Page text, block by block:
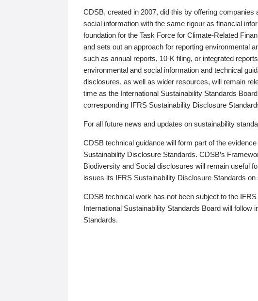
CDSB, created in 2007, did this by offering
social information with the same rigour as financial
foundation for the Task Force for Climate-Related
and sets out an approach for reporting environmental
such as annual reports, 10-K filing, or integrated
environmental and social information and technical
disclosures, as well as wider resources, will remain
time as the International Sustainability Standards
corresponding IFRS Sustainability Disclosure
For all future news and updates on sustainability
CDSB technical guidance will form part of the
Sustainability Disclosure Standards. CDSB’s
Biodiversity and Social disclosures will remain useful
issues its IFRS Sustainability Disclosure Standards on
CDSB technical work has not been subject to the
International Sustainability Standards Board will follow
Standards.